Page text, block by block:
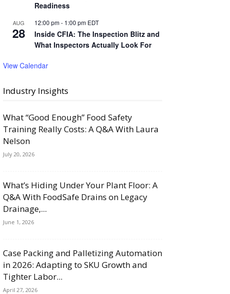
Readiness
AUG
28
12:00 pm- 1:00 pm EDT
Inside CFIA: The Inspection Blitz and
What Inspectors Actually Look For
View Calendar
Industry Insights
What “Good Enough” Food Safety
Training Really Costs: A Q&A With Laura
Nelson
July 20, 2026
What’s Hiding Under Your Plant Floor: A
Q&A With FoodSafe Drains on Legacy
Drainage,...
June 1, 2026
Case Packing and Palletizing Automation
in 2026: Adapting to SKU Growth and
Tighter Labor...
April 27, 2026